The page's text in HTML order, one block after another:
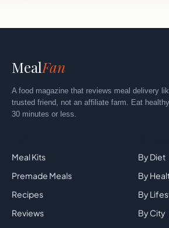
MealFan
A food magazine that reviews meal delivery
trusted friend, not an affiliate farm. Eat
30 minutes or less.
Meal Kits
Premade Meals
Recipes
Reviews
By Diet
By
By
By City